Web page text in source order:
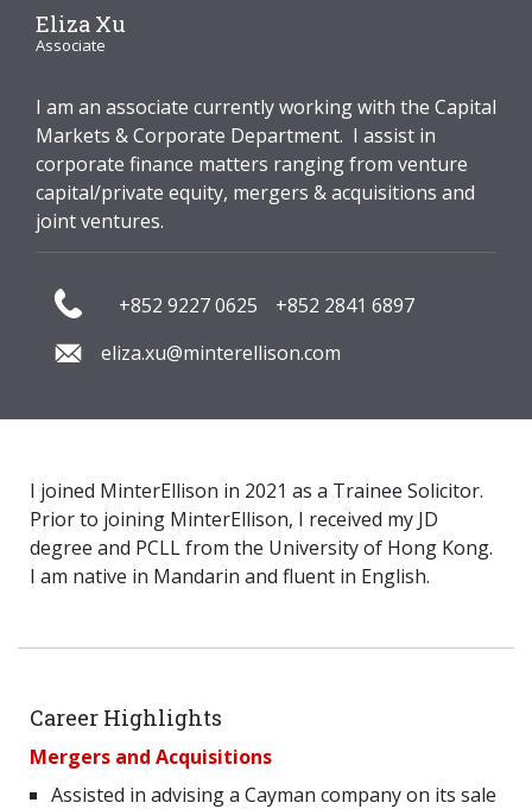
Eliza Xu
Associate
I am an associate currently working with the Capital
Markets & Corporate Department. I assist in
corporate finance matters ranging from venture
capital/private equity, mergers & acquisitions and
joint ventures.
+852 2841 6897
+852 9227 0625
eliza.xu@minterellison.com
I joined MinterEllison in 2021 as a Trainee Solicitor.
Prior to joining MinterEllison, I received my JD
degree and PCLL from the University of Hong Kong.
I am native in Mandarin and fluent in English.
Career Highlights
Mergers and Acquisitions
Assisted in advising a Cayman company on its sale